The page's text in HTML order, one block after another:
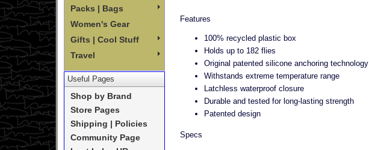
Packs | Bags
Women's Gear
Gifts | Cool Stuff
Travel
Useful Pages
Shop by Brand
Store Pages
Shipping | Policies
Community Page
Features
100% recycled plastic box
Holds up to 182 flies
Original patented silicone anchoring technology
Withstands extreme temperature range
Latchless waterproof closure
Durable and tested for long-lasting strength
Patented design
Specs